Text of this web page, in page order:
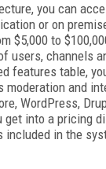
you can
or on
$5,000 to
users, channels
features table,
moderation and
WordPress,
get into a pricing
included in the